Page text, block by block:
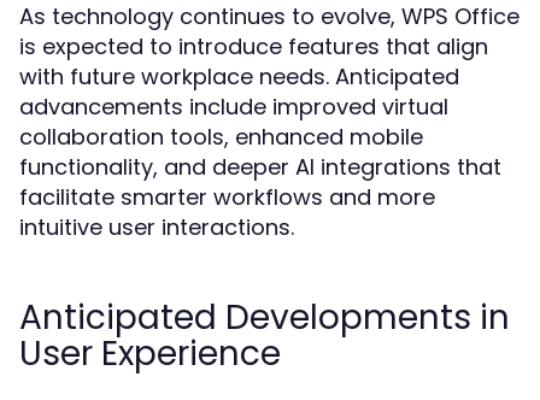
As technology continues to evolve, WPS Office
is expected to introduce features that align
with future workplace needs. Anticipated
advancements include improved virtual
collaboration tools, enhanced mobile
functionality, and deeper AI integrations that
facilitate smarter workflows and more
intuitive user interactions.
Anticipated Developments in
User Experience